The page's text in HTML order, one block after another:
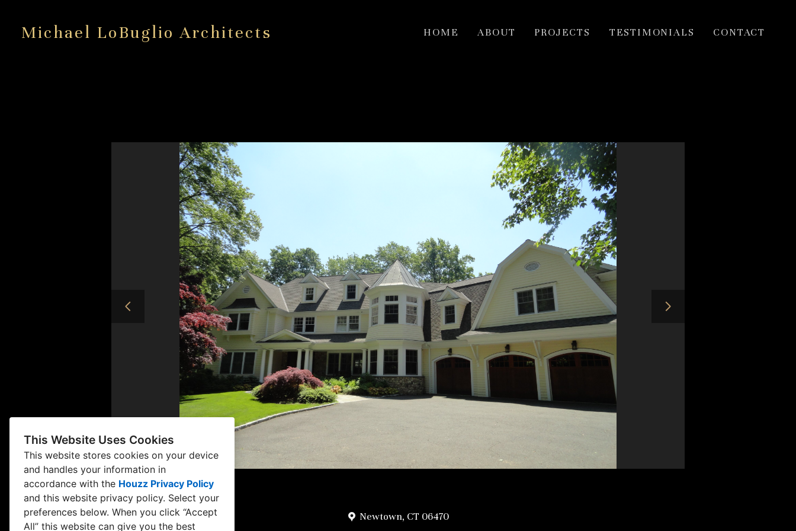
This Website Uses Cookies
This website stores cookies on your device
and handles your information in
accordance with the Houzz Privacy Policy
and this website privacy policy. Select your
preferences below. When you click “Accept
All” this website can give you the best
mainMichael LoBuglio Architects HOME ABOUT PROJECTS TESTIMONIALS CONTACT
Newtown, CT 06470